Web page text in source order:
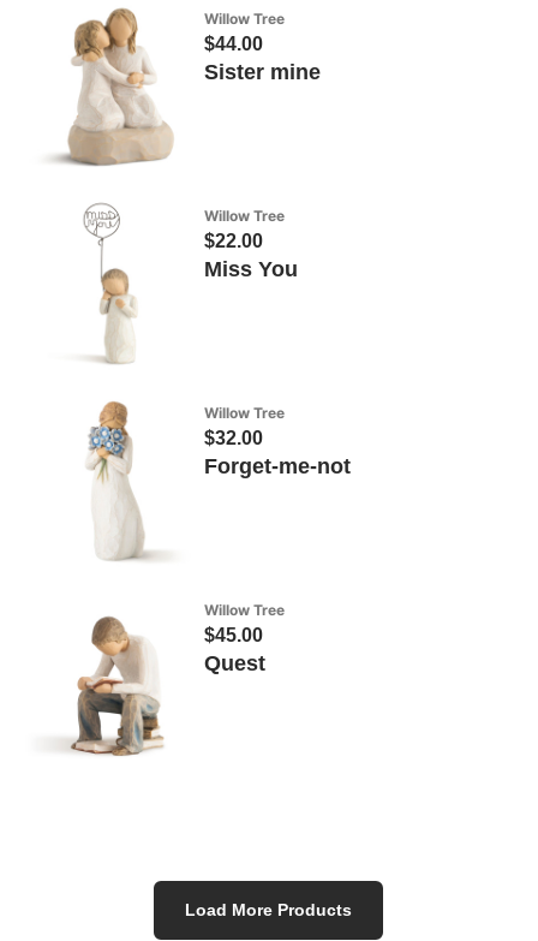
Willow Tree
$44.00
Sister mine
Willow Tree
$22.00
Miss You
Willow Tree
$32.00
Forget-me-not
Willow Tree
$45.00
Quest
Load More Products